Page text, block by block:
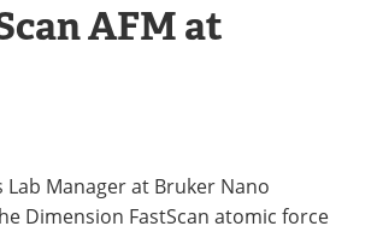
AFM at
Manager at Bruker Nano
Dimension FastScan atomic force